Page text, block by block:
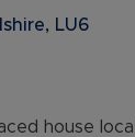
LU6
house